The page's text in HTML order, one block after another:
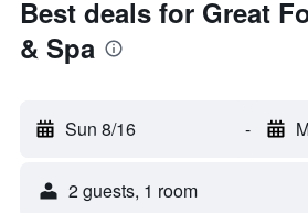
Best deals for Great
& Spa
Sun 8/16 -
2 guests, 1 room